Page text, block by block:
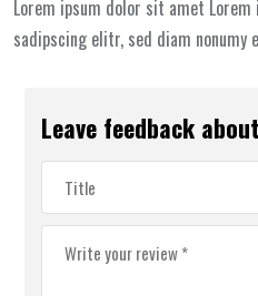
Lorem ipsum dolor sit amet
sadipscing elitr, sed diam nonumy
Leave feedback